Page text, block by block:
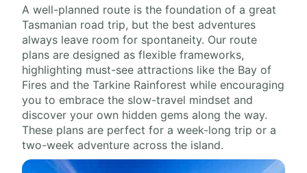
A well-planned route is the foundation of a great
Tasmanian road trip, but the best adventures
always leave room for spontaneity. Our route
plans are designed as flexible frameworks,
highlighting must-see attractions like the Bay of
Fires and the Tarkine Rainforest while encouraging
you to embrace the slow-travel mindset and
discover your own hidden gems along the way.
These plans are perfect for a week-long trip or a
two-week adventure across the island.